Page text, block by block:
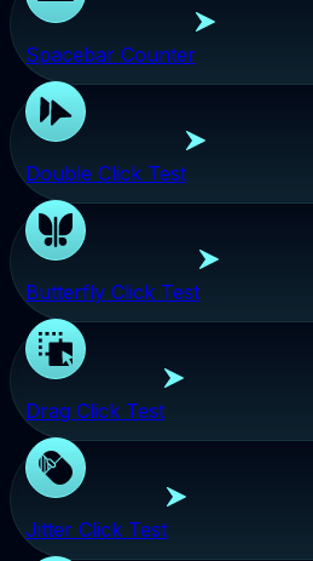
Spacebar Counter
Double Click Test
Butterfly Click Test
Drag Click Test
Jitter Click Test